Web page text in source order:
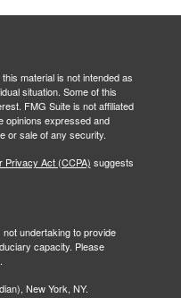
material is not intended as
situation. Some of this
FMG Suite is not affiliated
opinions expressed and
or sale of any security.
Privacy Act (CCPA) suggests
undertaking to provide
capacity. Please
New York, NY.